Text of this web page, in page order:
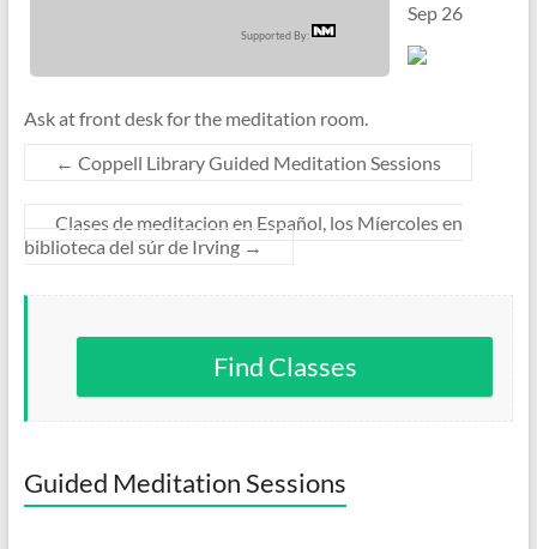
Supported By:
Sep 26
Ask at front desk for the meditation room.
← Coppell Library Guided Meditation Sessions
Clases de meditacion en Español, los Míercoles en
biblioteca del súr de Irving →
Find Classes
Guided Meditation Sessions